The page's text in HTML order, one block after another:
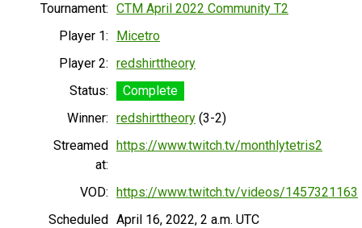
Tournament: CTM April 2022 Community T2
Player 1:
Micetro
Player 2: redshirttheory
Status:
Complete
Winner: redshirttheory (3-2)
Streamed
at:
https://www.twitch.tv/monthlytetris2
VOD: https://www.twitch.tv/videos/1457321163
Scheduled April 16, 2022, 2 a.m. UTC